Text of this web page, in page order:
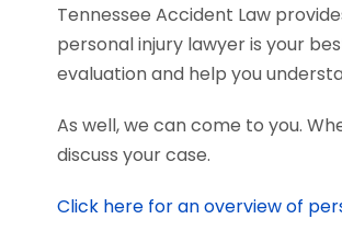
Tennessee Accident Law
personal injury lawyer is your
evaluation and help you
As well, we can come to you.
discuss your case.
Click here for an overview of